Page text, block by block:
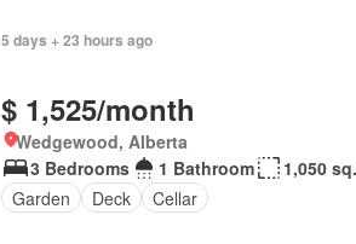
5 days + 23 hours ago
$ 1,525/month
Wedgewood, Alberta
3 Bedrooms
1 Bathroom
1,050
Garden
Deck Cellar